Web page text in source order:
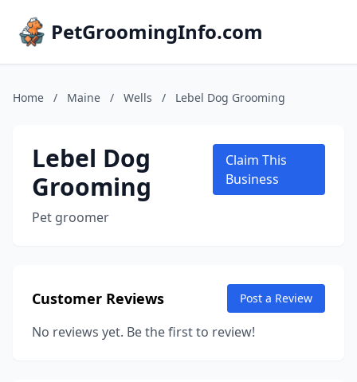
PetGroomingInfo.com
Home / Maine / Wells / Lebel Dog Grooming
Lebel Dog
Grooming
Pet groomer
Claim This
Business
Customer Reviews Post a Review
No reviews yet. Be the first to review!